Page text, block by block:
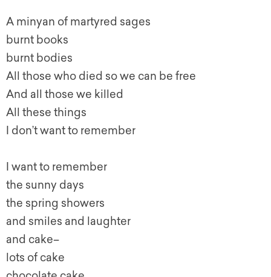
A minyan of martyred sages
burnt books
burnt bodies
All those who died so we can be free
And all those we killed
All these things
I don’t want to remember
I want to remember
the sunny days
the spring showers
and smiles and laughter
and cake–
lots of cake